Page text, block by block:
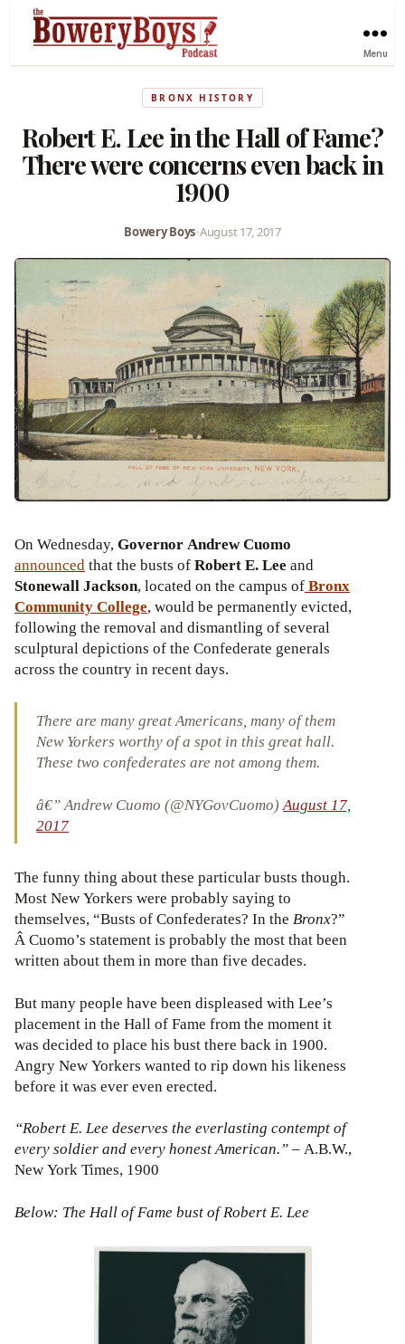
Menu
BRONX HISTORY
Robert E. Lee in the Hall of Fame?
There were concerns even back in
1900
Bowery Boys•August 17, 2017
On Wednesday,Governor Andrew Cuomo
announcedthat the busts ofRobert E. Lee and
Stonewall Jackson, located on the campus ofBronx
Community College, would be permanently evicted,
following the removal and dismantling of several
sculptural depictions of the Confederate generals
across the country in recent days.
There are many great Americans, many of them
New Yorkers worthy of a spot in this great hall.
These two confederates are not among them.
â€” Andrew Cuomo (@NYGovCuomo)August 17,
2017
The funny thing about these particular busts though.
Most New Yorkers were probably saying to
themselves, “Busts of Confederates? In the Bronx?”
Â Cuomo’s statement is probably the most that been
written about them in more than five decades.
But many people have been displeased with Lee’s
placement in the Hall of Fame from the moment it
was decided to place his bust there back in 1900.
Angry New Yorkers wanted to rip down his likeness
before it was ever even erected.
“Robert E. Lee deserves the everlasting contempt of
every soldier and every honest American.”– A.B.W.,
New York Times, 1900
Below: The Hall of Fame bust of Robert E. Lee